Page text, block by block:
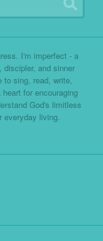
I'm imperfect - a
discipler, and sinner
sing, read, write,
for encouraging
God's limitless
living.